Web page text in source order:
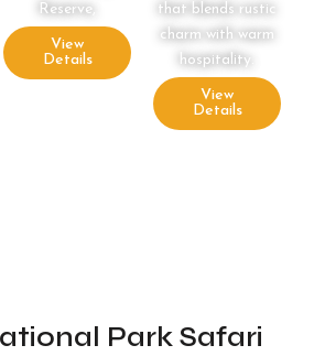
Reserve,
View
Details
that blends rustic
charm with warm
hospitality.
View
Details
Park Safari